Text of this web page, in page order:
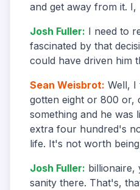
and get away from it. I,
Josh Fuller: I need to
fascinated by that
could have driven him
Sean Weisbrot: Well, I
gotten eight or 800 or,
something and he was
extra four hundred's
life. It's not worth
Josh Fuller:
sanity there. That's,